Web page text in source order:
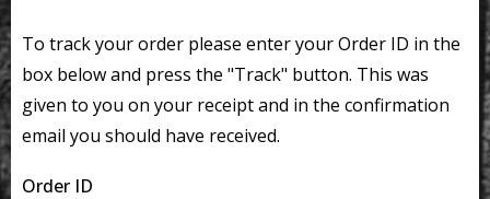
To track your order please enter your Order ID in the
box below and press the "Track" button. This was
given to you on your receipt and in the confirmation
email you should have received.
Order ID